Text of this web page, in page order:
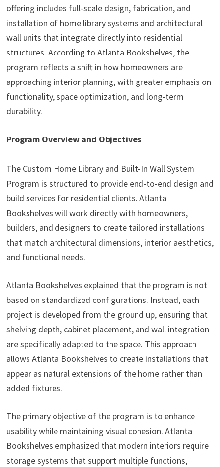
offering includes full-scale design, fabrication, and
installation of home library systems and architectural
wall units that integrate directly into residential
structures. According to Atlanta Bookshelves, the
program reflects a shift in how homeowners are
approaching interior planning, with greater emphasis on
functionality, space optimization, and long-term
durability.
Program Overview and Objectives
The Custom Home Library and Built-In Wall System
Program is structured to provide end-to-end design and
build services for residential clients. Atlanta
Bookshelves will work directly with homeowners,
builders, and designers to create tailored installations
that match architectural dimensions, interior aesthetics,
and functional needs.
Atlanta Bookshelves explained that the program is not
based on standardized configurations. Instead, each
project is developed from the ground up, ensuring that
shelving depth, cabinet placement, and wall integration
are specifically adapted to the space. This approach
allows Atlanta Bookshelves to create installations that
appear as natural extensions of the home rather than
added fixtures.
The primary objective of the program is to enhance
usability while maintaining visual cohesion. Atlanta
Bookshelves emphasized that modern interiors require
storage systems that support multiple functions,